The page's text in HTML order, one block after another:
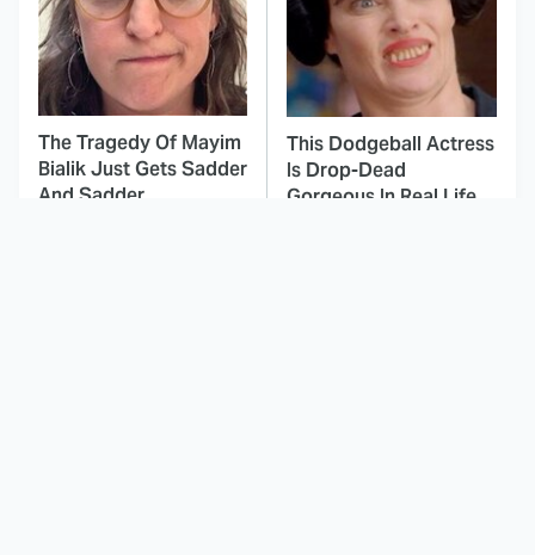
The Tragedy Of Mayim
Bialik Just Gets Sadder
And Sadder
This Dodgeball Actress
Is Drop-Dead
Gorgeous In Real Life